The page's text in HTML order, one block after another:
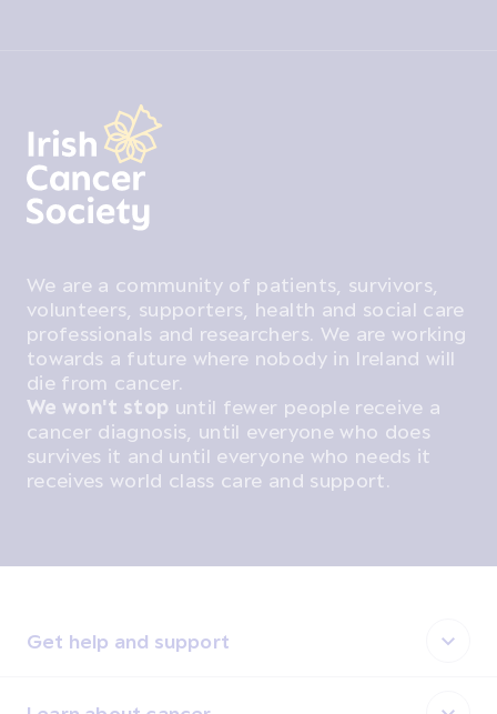
We are a community of patients, survivors,
volunteers, supporters, health and social care
professionals and researchers. We are working
towards a future where nobody in Ireland will
die from cancer.
We won't stop until fewer people receive a
cancer diagnosis, until everyone who does
survives it and until everyone who needs it
receives world class care and support.
Get help and support